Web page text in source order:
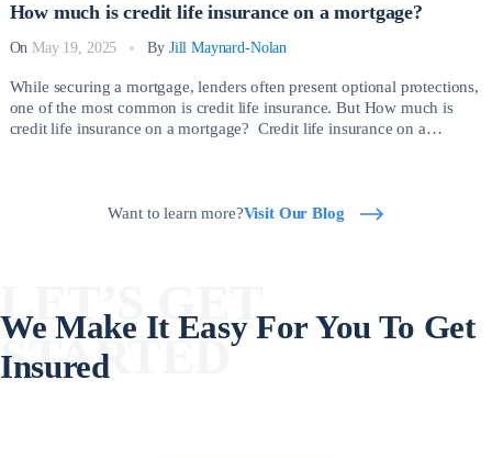
How much is credit life insurance on a mortgage?
On May 19, 2025 By Jill Maynard-Nolan
While securing a mortgage, lenders often present optional protections,
one of the most common is credit life insurance. But How much is
credit life insurance on a mortgage? Credit life insurance on a
Want to learn more?Visit Our Blog
LET’S GET
STARTED
We Make It Easy For You To Get
Insured